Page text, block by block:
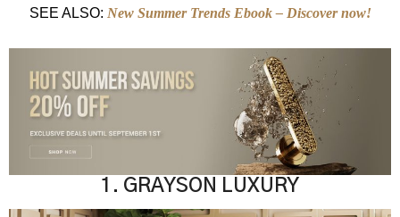
SEE ALSO: New Summer Trends Ebook – Discover now!
1. GRAYSON LUXURY